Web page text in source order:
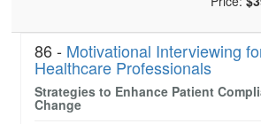
86 - Motivational Interviewing
Healthcare Professionals
Strategies to Enhance Patient
Change